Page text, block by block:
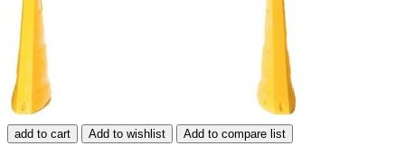
add to cart Add to wishlist Add to compare list